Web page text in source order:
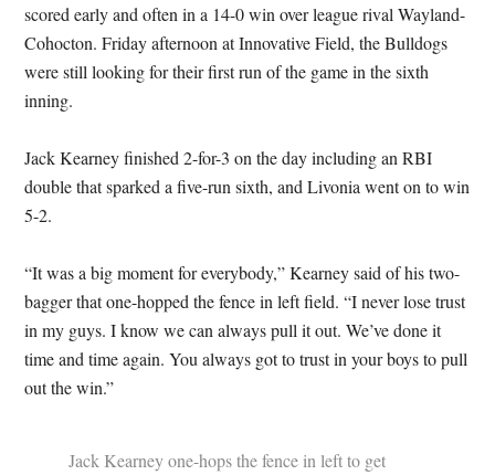
scored early and often in a 14-0 win over league rival Wayland-
Cohocton. Friday afternoon at Innovative Field, the Bulldogs
were still looking for their first run of the game in the sixth
inning.
Jack Kearney finished 2-for-3 on the day including an RBI
double that sparked a five-run sixth, and Livonia went on to win
5-2.
“It was a big moment for everybody,” Kearney said of his two-
bagger that one-hopped the fence in left field. “I never lose trust
in my guys. I know we can always pull it out. We’ve done it
time and time again. You always got to trust in your boys to pull
out the win.”
Jack Kearney one-hops the fence in left to get